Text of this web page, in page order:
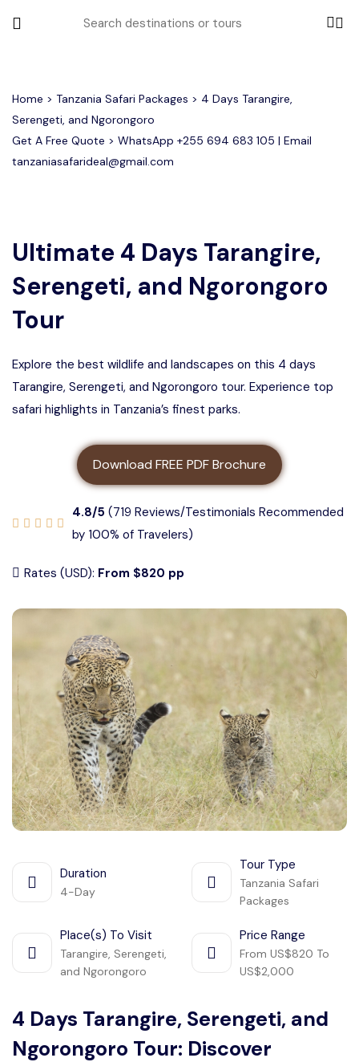
All filters
Most Loved Tours
Lake Manyara Day Trip Safari
Arusha Day Trip Safari
1-Day Tanzania Safari
3 days Tanzania safari
5 Days Tanzania Safari
6 Days Tanzania Safari
4 Days Serengeti and Ngorongoro
3 Days Serengeti and Ngorongoro
Safari
3 days Tarangire, Ngorongoro, and
Manyara
2 Days Tarangire and Ngorongoro
4 Days Tarangire, Serengeti, and
2 days Manyara and Ngorongoro
Ngorongoro Crater Day Trip Safari
2 Days Tanzania Safari
3 Days Tanzania Group Safari
3 Days Serengeti and Ngorongoro
Group Safari
5 Days Tanzania Group Safari
Ngorongoro Crater Group Safari
Tarangire Group Safari
Lake Manyara Group Safari
Other Tours
Honeymoon Safari
Private Safari
Where To Go
Ngorongoro Crater
Tarangire National Park
Month to Travel
February
About us
Home > Tanzania Safari Packages > 4 Days Tarangire,
Serengeti, and Ngorongoro
Get A Free Quote > WhatsApp +255 694 683 105 | Email
tanzaniasafarideal@gmail.com
Ultimate 4 Days Tarangire,
Serengeti, and Ngorongoro
Tour
Explore the best wildlife and landscapes on this 4 days
Tarangire, Serengeti, and Ngorongoro tour. Experience top
safari highlights in Tanzania’s finest parks.
Download FREE PDF Brochure
4.8/5 (719 Reviews/Testimonials Recommended
by 100% of Travelers)
Rates (USD): From $820 pp
Duration
4-Day
Tour Type
Tanzania Safari
Packages
Place(s) To Visit
Tarangire, Serengeti,
and Ngorongoro
Price Range
From US$820 To
US$2,000
4 Days Tarangire, Serengeti, and
Ngorongoro Tour: Discover